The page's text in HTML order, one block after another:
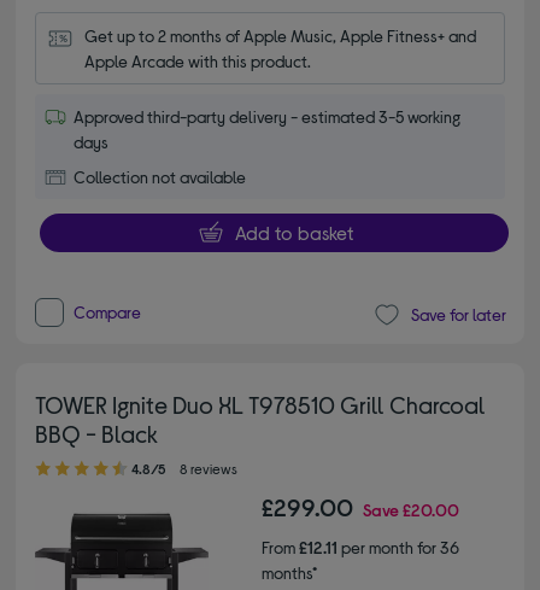
Get up to 2 months of Apple Music, Apple Fitness+ and
Apple Arcade with this product.
Approved third-party delivery - estimated 3-5 working
days
Collection not available
Add to basket
Compare Save for later
TOWER Ignite Duo XL T978510 Grill Charcoal
BBQ - Black
4.80 out of 5 stars
4.8/5 8 reviews
£299.00 Save£20.00
From£12.11 per month for 36
months*